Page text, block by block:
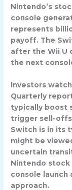
Nintendo’s
console
represents
payoff. The
after the Wii U
the next
Investors
Quarterly
typically boost
trigger sell-
Switch is in its
might be
uncertain
Nintendo
console launch
approach.